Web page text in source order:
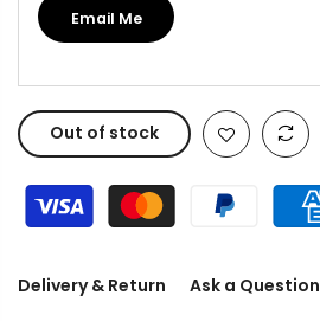
Email Me
Out of stock
Delivery & Return Ask a Question